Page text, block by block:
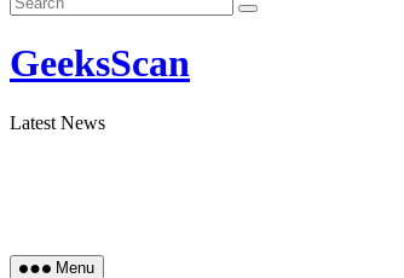
GeeksScan
Latest News
Menu